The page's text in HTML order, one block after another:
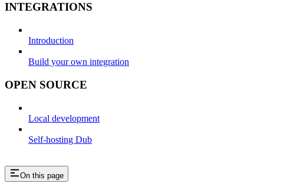
INTEGRATIONS
Introduction
Build your own integration
OPEN SOURCE
Local development
Self-hosting Dub
On this page